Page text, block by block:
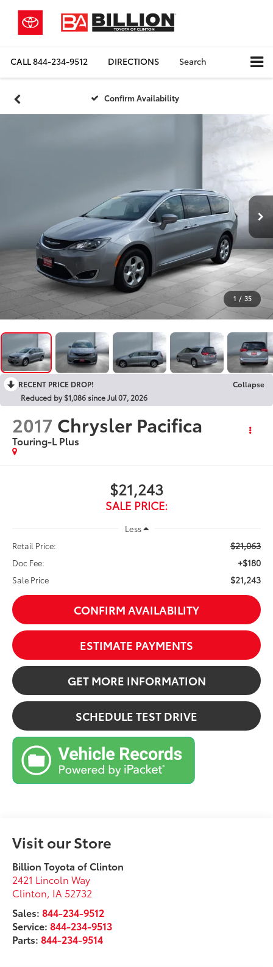
CALL844-234-9512 DIRECTIONS Search
Confirm Availability
1 / 35
RECENT PRICE DROP!
Collapse
Reduced by $1,086 since Jul 07, 2026
2017 Chrysler Pacifica
Touring-L Plus
$21,243
SALE PRICE:
Less
Retail Price:
$21,063
Doc Fee: +$180
Sale Price $21,243
CONFIRM AVAILABILITY
ESTIMATE PAYMENTS
GET MORE INFORMATION
SCHEDULE TEST DRIVE
Visit our Store
Billion Toyota of Clinton
2421 Lincoln Way
Clinton, IA 52732
Sales:844-234-9512
Service:844-234-9513
Parts:844-234-9514